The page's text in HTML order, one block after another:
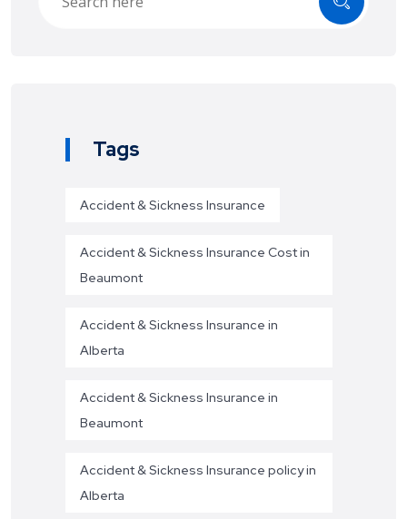
Tags
Accident & Sickness Insurance
Accident & Sickness Insurance Cost in
Beaumont
Accident & Sickness Insurance in
Alberta
Accident & Sickness Insurance in
Beaumont
Accident & Sickness Insurance policy in
Alberta